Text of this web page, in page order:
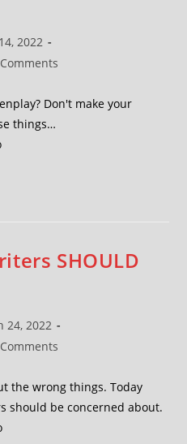
2022
Don't make your
things…
SHOULD
24, 2022
the wrong things. Today
should be concerned about.